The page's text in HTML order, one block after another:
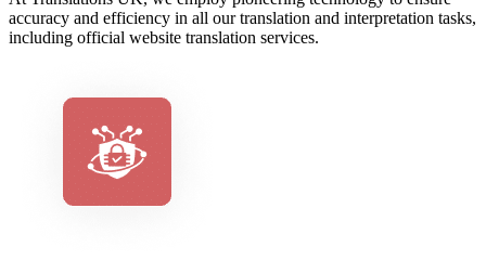
accuracy and efficiency in all our translation and interpretation tasks,
including official website translation services.